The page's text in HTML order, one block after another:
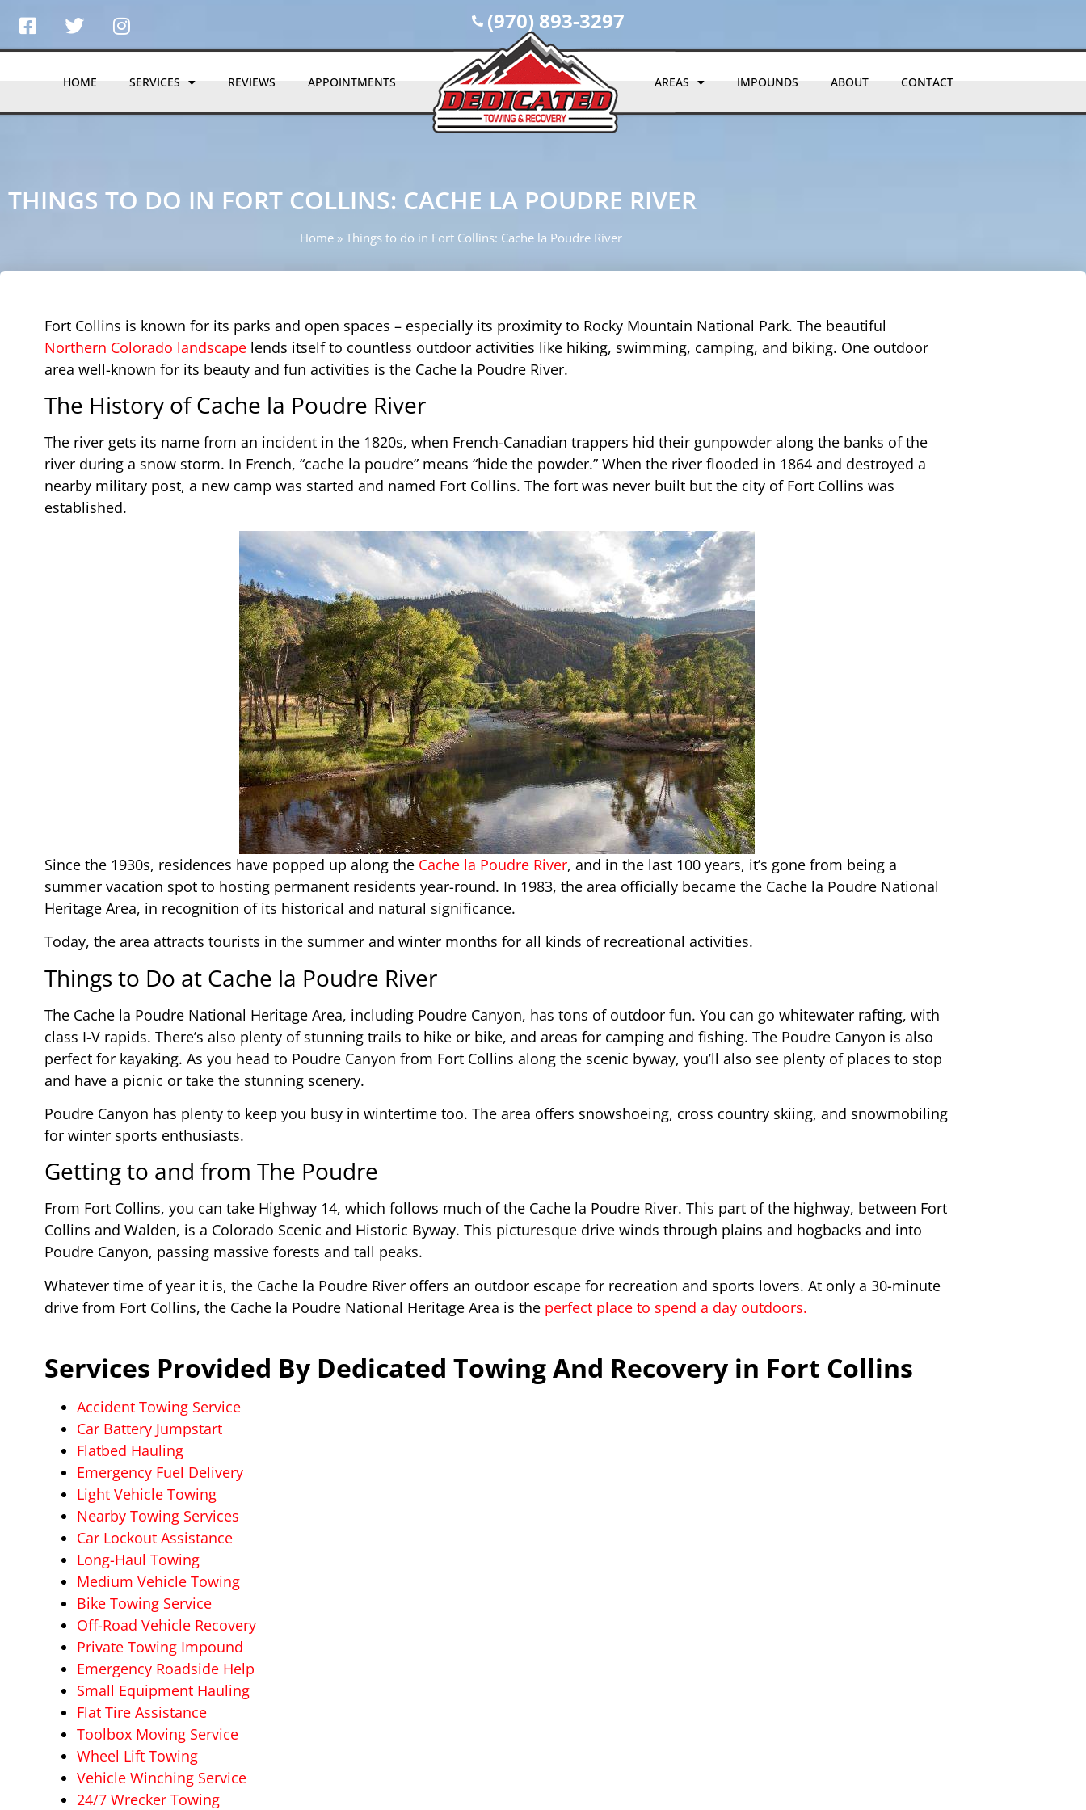
(970) 893-3297
HOME SERVICES REVIEWS APPOINTMENTS AREAS IMPOUNDS ABOUT CONTACT
THINGS TO DO IN FORT COLLINS: CACHE LA POUDRE RIVER
Home» Things to do in Fort Collins: Cache la Poudre River
Fort Collins is known for its parks and open spaces – especially its proximity to Rocky Mountain National Park. The beautiful
Northern Colorado landscape lends itself to countless outdoor activities like hiking, swimming, camping, and biking. One outdoor
area well-known for its beauty and fun activities is the Cache la Poudre River.
The History of Cache la Poudre River
The river gets its name from an incident in the 1820s, when French-Canadian trappers hid their gunpowder along the banks of the
river during a snow storm. In French, “cache la poudre” means “hide the powder.” When the river flooded in 1864 and destroyed a
nearby military post, a new camp was started and named Fort Collins. The fort was never built but the city of Fort Collins was
established.
Since the 1930s, residences have popped up along the Cache la Poudre River, and in the last 100 years, it’s gone from being a
summer vacation spot to hosting permanent residents year-round. In 1983, the area officially became the Cache la Poudre National
Heritage Area, in recognition of its historical and natural significance.
Today, the area attracts tourists in the summer and winter months for all kinds of recreational activities.
Things to Do at Cache la Poudre River
The Cache la Poudre National Heritage Area, including Poudre Canyon, has tons of outdoor fun. You can go whitewater rafting, with
class I-V rapids. There’s also plenty of stunning trails to hike or bike, and areas for camping and fishing. The Poudre Canyon is also
perfect for kayaking. As you head to Poudre Canyon from Fort Collins along the scenic byway, you’ll also see plenty of places to stop
and have a picnic or take the stunning scenery.
Poudre Canyon has plenty to keep you busy in wintertime too. The area offers snowshoeing, cross country skiing, and snowmobiling
for winter sports enthusiasts.
Getting to and from The Poudre
From Fort Collins, you can take Highway 14, which follows much of the Cache la Poudre River. This part of the highway, between Fort
Collins and Walden, is a Colorado Scenic and Historic Byway. This picturesque drive winds through plains and hogbacks and into
Poudre Canyon, passing massive forests and tall peaks.
Whatever time of year it is, the Cache la Poudre River offers an outdoor escape for recreation and sports lovers. At only a 30-minute
drive from Fort Collins, the Cache la Poudre National Heritage Area is the perfect place to spend a day outdoors.
Services Provided By Dedicated Towing And Recovery in Fort Collins
Accident Towing Service
Car Battery Jumpstart
Flatbed Hauling
Emergency Fuel Delivery
Light Vehicle Towing
Nearby Towing Services
Car Lockout Assistance
Long-Haul Towing
Medium Vehicle Towing
Bike Towing Service
Off-Road Vehicle Recovery
Private Towing Impound
Emergency Roadside Help
Small Equipment Hauling
Flat Tire Assistance
Toolbox Moving Service
Wheel Lift Towing
Vehicle Winching Service
24/7 Wrecker Towing